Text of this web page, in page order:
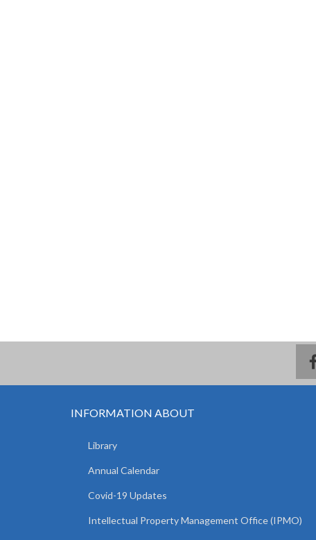
INFORMATION ABOUT
Library
Annual Calendar
Covid-19 Updates
Intellectual Property Management Office (IPMO)